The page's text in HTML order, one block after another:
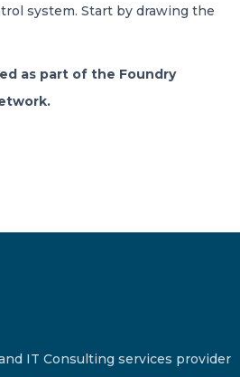
system. Start by drawing the
as part of the Foundry
IT Consulting services provider